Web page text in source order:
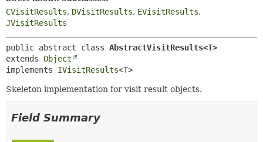
CVisitResults, DVisitResults, EVisitResults,
JVisitResults
public abstract class AbstractVisitResults<T>
extends Object
implements IVisitResults<T>
Skeleton implementation for visit result objects.
Field Summary